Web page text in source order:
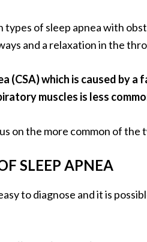
types of sleep apnea with
and a relaxation in the
(CSA) which is caused by
muscles is less
on the more common of the
SLEEP APNEA
to diagnose and it is